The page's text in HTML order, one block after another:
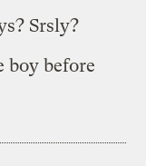
Srsly?
boy before